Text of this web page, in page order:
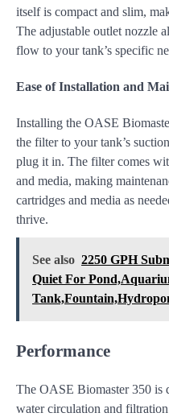
itself is compact and slim,
The adjustable outlet nozzle
flow to your tank’s specific
Ease of Installation and
Installing the OASE
the filter to your tank’s
plug it in. The filter comes
and media, making
cartridges and media as
thrive.
See also 2250 GPH
Quiet For
Performance
The OASE Biomaster 350 is
water circulation and